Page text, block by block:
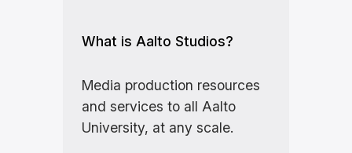
What is Aalto Studios?
Media production resources
and services to all Aalto
University, at any scale.